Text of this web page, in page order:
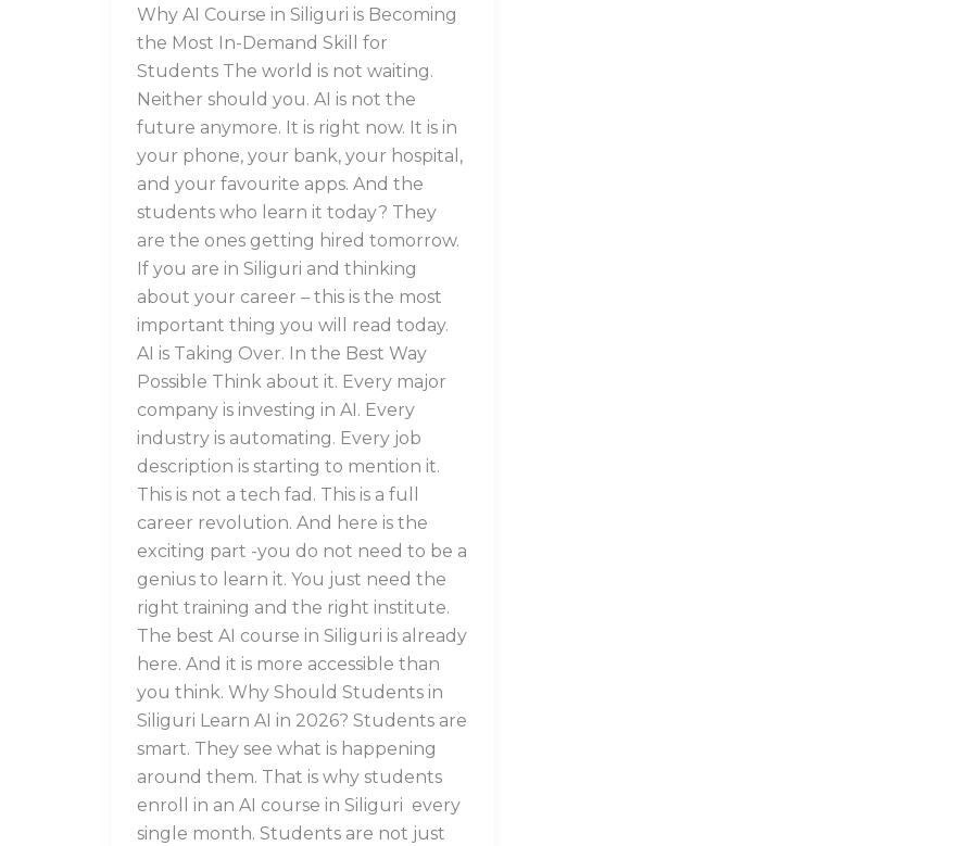
Why AI Course in Siliguri is Becoming
the Most In-Demand Skill for
Students The world is not waiting.
Neither should you. AI is not the
future anymore. It is right now. It is in
your phone, your bank, your hospital,
and your favourite apps. And the
students who learn it today? They
are the ones getting hired tomorrow.
If you are in Siliguri and thinking
about your career – this is the most
important thing you will read today.
AI is Taking Over. In the Best Way
Possible Think about it. Every major
company is investing in AI. Every
industry is automating. Every job
description is starting to mention it.
This is not a tech fad. This is a full
career revolution. And here is the
exciting part -you do not need to be a
genius to learn it. You just need the
right training and the right institute.
The best AI course in Siliguri is already
here. And it is more accessible than
you think. Why Should Students in
Siliguri Learn AI in 2026? Students are
smart. They see what is happening
around them. That is why students
enroll in an AI course in Siliguri every
single month. Students are not just